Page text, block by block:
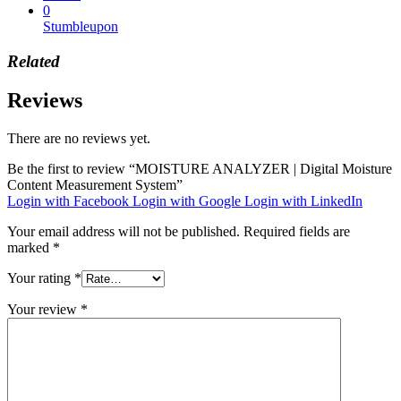
0
Stumbleupon
Related
Reviews
There are no reviews yet.
Be the first to review “MOISTURE ANALYZER | Digital Moisture
Content Measurement System”
Login with Facebook Login with Google Login with LinkedIn
Your email address will not be published. Required fields are
marked *
Your rating *
Your review *